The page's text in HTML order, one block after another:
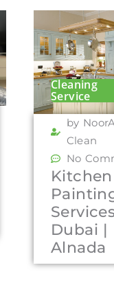
Cleaning
Service
by
Clean
No
Kitchen
Dubai |
Alnada